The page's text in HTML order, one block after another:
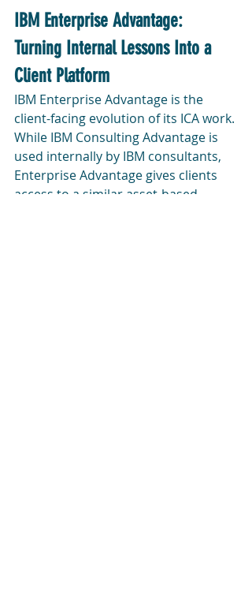
IBM Enterprise Advantage:
Turning Internal Lessons Into a
Client Platform
IBM Enterprise Advantage is the
client-facing evolution of its ICA work.
While IBM Consulting Advantage is
used internally by IBM consultants,
Enterprise Advantage gives clients
access to a similar asset-based